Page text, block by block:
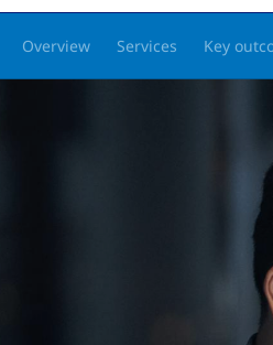
Overview Services Key